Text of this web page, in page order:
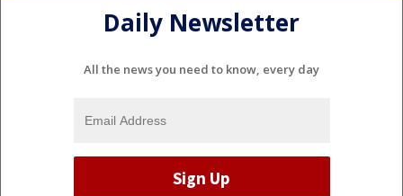
Daily Newsletter
All the news you need to know, every day